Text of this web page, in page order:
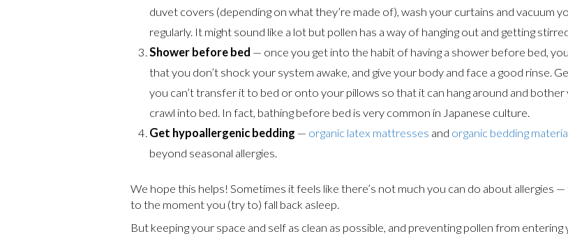
duvet covers (depending on what they’re made of), wash your curtains and vacuum
regularly. It might sound like a lot but pollen has a way of hanging out and getting
Shower before bed — once you get into the habit of having a shower before bed,
that you don’t shock your system awake, and give your body and face a good rinse.
you can’t transfer it to bed or onto your pillows so that it can hang around and bother
crawl into bed. In fact, bathing before bed is very common in Japanese culture.
Get hypoallergenic bedding — organic latex mattresses and organic bedding
beyond seasonal allergies.
We hope this helps! Sometimes it feels like there’s not much you can do about allergies
to the moment you (try to) fall back asleep.
But keeping your space and self as clean as possible, and preventing pollen from